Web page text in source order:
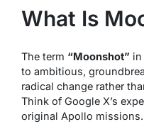
What Is
The term “Moonshot” in
to ambitious,
radical change rather
Think of Google X’s
original Apollo missions.